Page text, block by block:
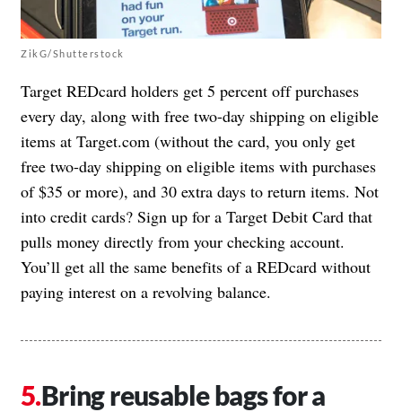
ZikG/Shutterstock
Target REDcard holders get 5 percent off purchases
every day, along with free two-day shipping on eligible
items at Target.com (without the card, you only get
free two-day shipping on eligible items with purchases
of $35 or more), and 30 extra days to return items. Not
into credit cards? Sign up for a Target Debit Card that
pulls money directly from your checking account.
You’ll get all the same benefits of a REDcard without
paying interest on a revolving balance.
Bring reusable bags for a